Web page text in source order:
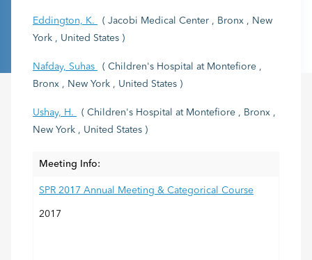
Eddington, K.
( Jacobi Medical Center , Bronx , New
York , United States )
Nafday, Suhas
( Children's Hospital at Montefiore ,
Bronx , New York , United States )
Ushay, H.
( Children's Hospital at Montefiore , Bronx ,
New York , United States )
Meeting Info:
SPR 2017 Annual Meeting & Categorical Course
2017